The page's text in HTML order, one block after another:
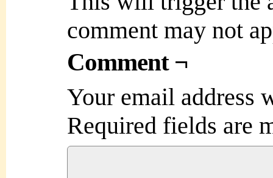
comment may not
Comment ¬
Your email address
Required fields are